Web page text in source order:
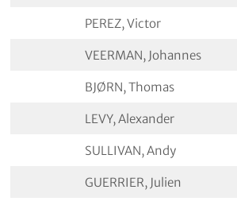
PEREZ, Victor
VEERMAN, Johannes
BJØRN, Thomas
LEVY, Alexander
SULLIVAN, Andy
GUERRIER, Julien